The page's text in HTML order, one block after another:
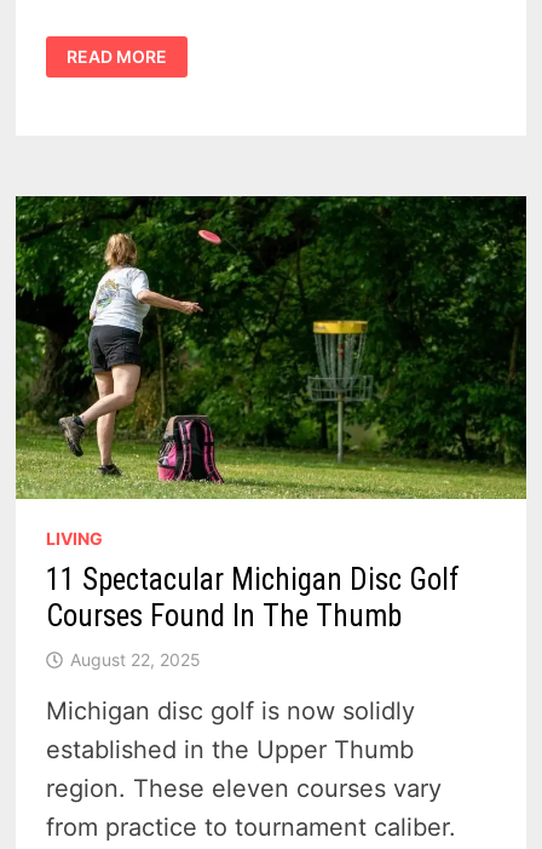
PIGEON
BAND
SHELL
AND
A
TIMELY
REASON
TO
STOP
IN
PIGEON
READ MORE
LIVING
11 Spectacular Michigan Disc Golf
Courses Found In The Thumb
August 22, 2025
Michigan disc golf is now solidly
established in the Upper Thumb
region. These eleven courses vary
from practice to tournament caliber.